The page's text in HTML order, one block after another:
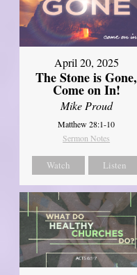
April 20, 2025
The Stone is Gone,
Come on In!
Mike Proud
Matthew 28:1-10
Sermon Notes
Watch Listen